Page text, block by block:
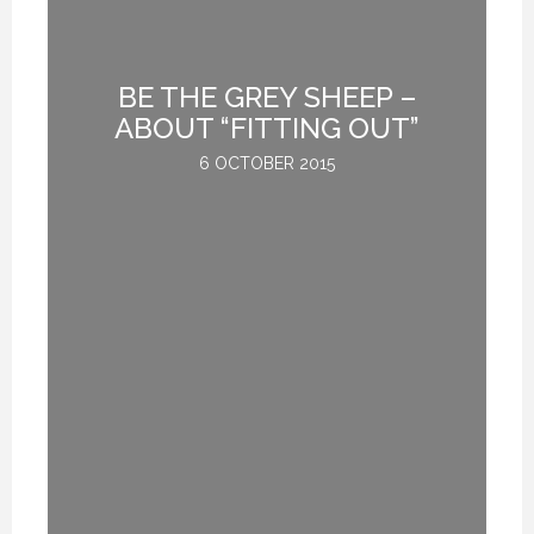
BE THE GREY SHEEP –
ABOUT “FITTING OUT”
6 OCTOBER 2015